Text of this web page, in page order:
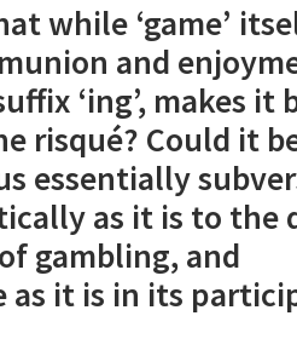
while ‘game’
and
‘ing’, makes it
risqué? Could it
essentially
as it is to the
gambling, and
as it is in its